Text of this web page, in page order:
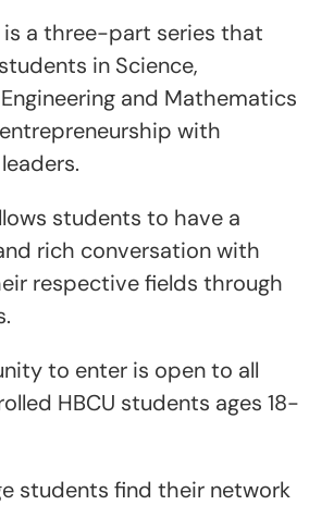
is a three-part series that
in Science,
and Mathematics
with
students to have a
rich conversation with
respective fields through
to enter is open to all
HBCU students ages 18-
students find their network